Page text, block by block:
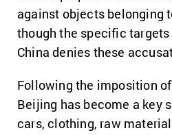
against objects belonging
though the specific
China denies these
Following the imposition
Beijing has become a key
cars, clothing, raw